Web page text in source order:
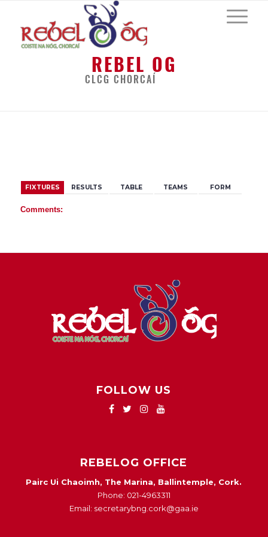
REBEL OG
CLCG CHORCAÍ
FIXTURES RESULTS TABLE TEAMS FORM
Comments:
FOLLOW US
REBELOG OFFICE
Pairc Ui Chaoimh, The Marina, Ballintemple, Cork.
Phone: 021-4963311
Email: secretarybng.cork@gaa.ie